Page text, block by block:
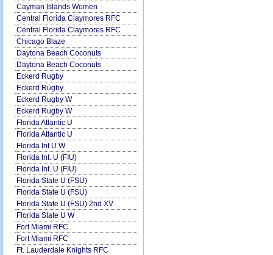
Cayman Islands Women
Central Florida Claymores RFC
Central Florida Claymores RFC
Chicago Blaze
Daytona Beach Coconuts
Daytona Beach Coconuts
Eckerd Rugby
Eckerd Rugby
Eckerd Rugby W
Eckerd Rugby W
Florida Atlantic U
Florida Atlantic U
Florida Int U W
Florida Int. U (FIU)
Florida Int. U (FIU)
Florida State U (FSU)
Florida State U (FSU)
Florida State U (FSU) 2nd XV
Florida State U W
Fort Miami RFC
Fort Miami RFC
Ft. Lauderdale Knights RFC